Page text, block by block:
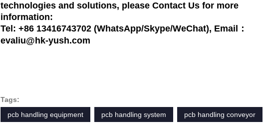
technologies and solutions, please Contact Us for more
information:
Tel: +86 13416743702 (WhatsApp/Skype/WeChat), Email：
evaliu@hk-yush.com
Tags:
pcb handling equipment
pcb handling system pcb handling conveyor